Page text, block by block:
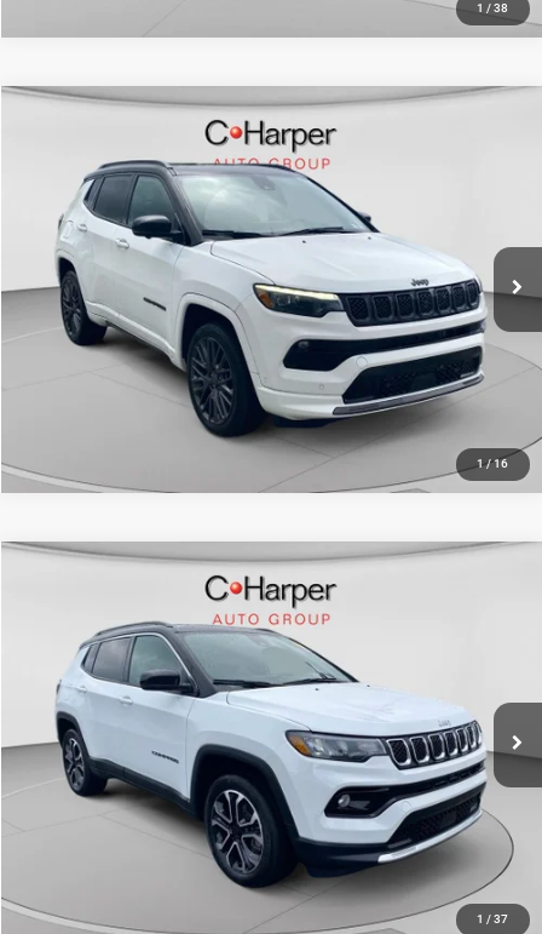
1 / 38
1/ 16
Limited
C Harper CDJR of Connellsville
3C4NJDCN1PT536986Stock: J52740A Model:
23,317 mi Int.
C. Harper Price
CALL NOW
1 / 37
Limited
Special Offer
Price Drop
C. Harper CDJR of the Mon Valley
3C4NJDCN5PT539955Stock:M5316PModel:MPJP74
17,451 mi Ext.
C. Harper Price
CALL NOW